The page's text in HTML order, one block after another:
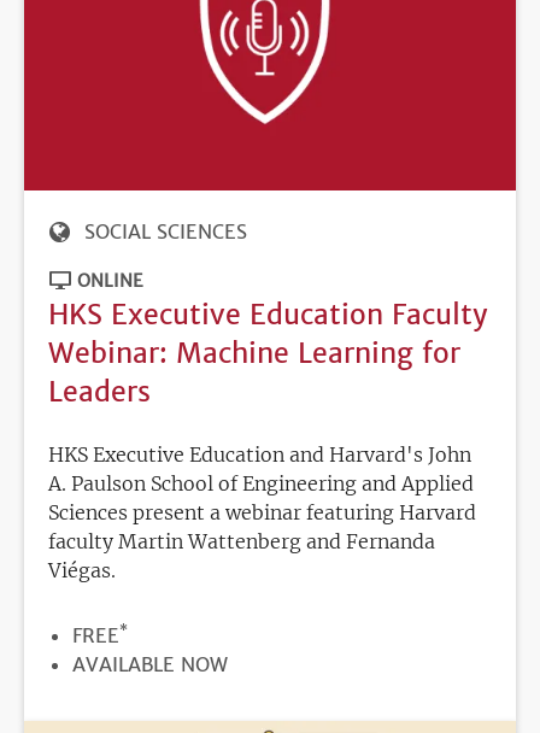
SOCIAL SCIENCES
ONLINE
HKS Executive Education Faculty
Webinar: Machine Learning for
Leaders
HKS Executive Education and Harvard's John
A. Paulson School of Engineering and Applied
Sciences present a webinar featuring Harvard
faculty Martin Wattenberg and Fernanda
Viégas.
PRICE
FREE*
REGISTRATION
AVAILABLE NOW